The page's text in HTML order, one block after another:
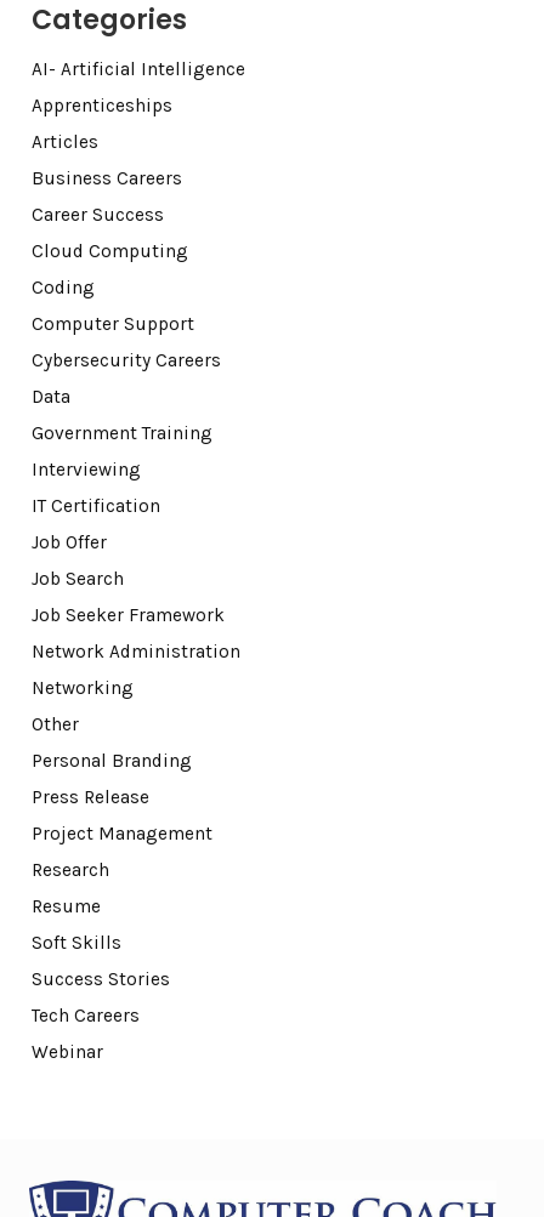
Categories
AI- Artificial Intelligence
Apprenticeships
Articles
Business Careers
Career Success
Cloud Computing
Coding
Computer Support
Cybersecurity Careers
Data
Government Training
Interviewing
IT Certification
Job Offer
Job Search
Job Seeker Framework
Network Administration
Networking
Other
Personal Branding
Press Release
Project Management
Research
Resume
Soft Skills
Success Stories
Tech Careers
Webinar